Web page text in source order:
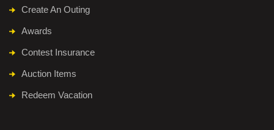
Create An Outing
Awards
Contest Insurance
Auction Items
Redeem Vacation